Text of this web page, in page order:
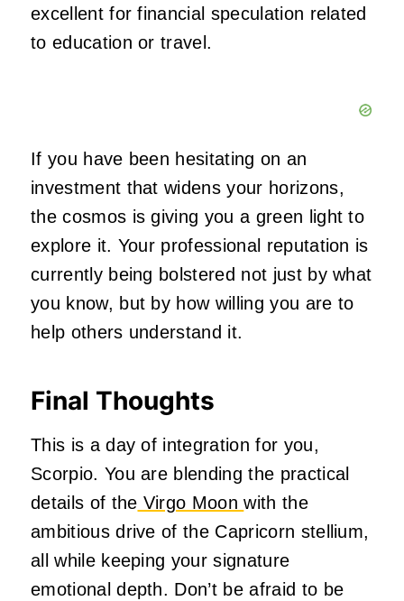
excellent for financial speculation related
to education or travel.
If you have been hesitating on an
investment that widens your horizons,
the cosmos is giving you a green light to
explore it. Your professional reputation is
currently being bolstered not just by what
you know, but by how willing you are to
help others understand it.
Final Thoughts
This is a day of integration for you,
Scorpio. You are blending the practical
details of the Virgo Moonwith the
ambitious drive of the Capricorn stellium,
all while keeping your signature
emotional depth. Don’t be afraid to be